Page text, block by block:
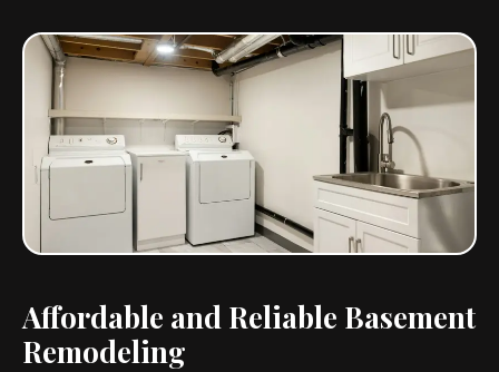
Affordable and Reliable Basement
Remodeling